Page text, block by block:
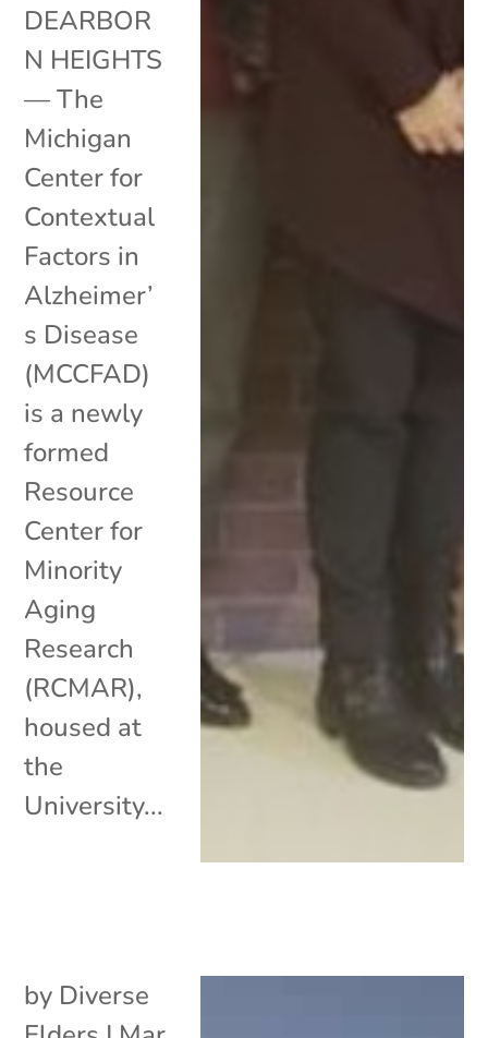
DEARBOR
N HEIGHTS
— The
Michigan
Center for
Contextual
Factors in
Alzheimer’
s Disease
(MCCFAD)
is a newly
formed
Resource
Center for
Minority
Aging
Research
(RCMAR),
housed at
the
University...
by Diverse